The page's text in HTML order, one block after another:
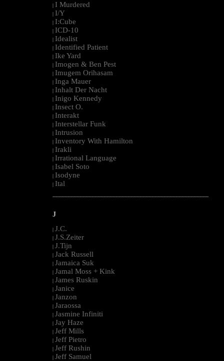
I Murdered
I/Y
I:Cube
ICD-10
Idealist
Identified Patient
Ike Yard
Imogen & Ben Pest
Imugem Orihasam
Inga Mauer
Inhalt Der Nacht
Inigo Kennedy
Insect O.
Interakt
Interstellar Funk
Intrusion
Inventory With Hamilton
Irakli
Irrational Language
Isabel Soto
Isodyne
Ital
--------------------------------------------------------------------------------------------------------
J
| J.C.
| J.S.Zeiter
| J.Tijn
| Jack Russell
| Jamaica Suk
| Jamal Moss + Kink
| James Ruskin
| Janice
| Janzon
| Jaraossa
| Jasmine Infiniti
| Jay Haze
| Jeff Mills
| Jeff Pietro
| Jeff Rushin
| Jeff Samuel